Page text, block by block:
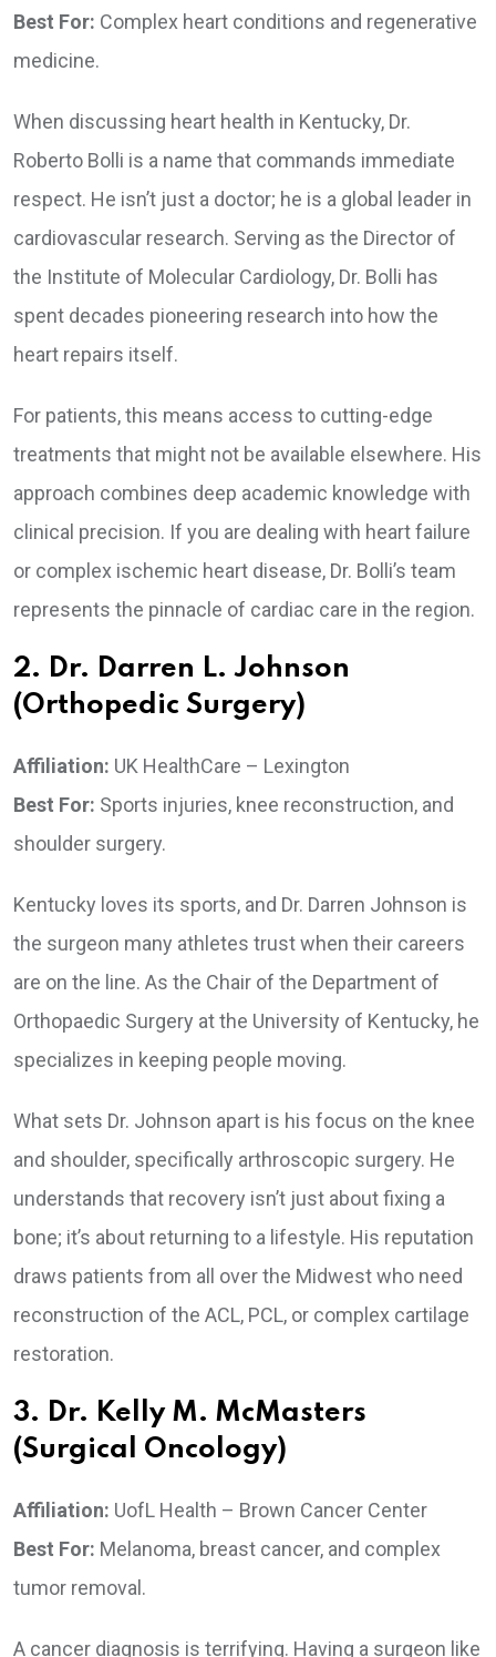
Best For: Complex heart conditions and regenerative
medicine.
When discussing heart health in Kentucky, Dr.
Roberto Bolli is a name that commands immediate
respect. He isn’t just a doctor; he is a global leader in
cardiovascular research. Serving as the Director of
the Institute of Molecular Cardiology, Dr. Bolli has
spent decades pioneering research into how the
heart repairs itself.
For patients, this means access to cutting-edge
treatments that might not be available elsewhere. His
approach combines deep academic knowledge with
clinical precision. If you are dealing with heart failure
or complex ischemic heart disease, Dr. Bolli’s team
represents the pinnacle of cardiac care in the region.
2. Dr. Darren L. Johnson
(Orthopedic Surgery)
Affiliation: UK HealthCare – Lexington
Best For: Sports injuries, knee reconstruction, and
shoulder surgery.
Kentucky loves its sports, and Dr. Darren Johnson is
the surgeon many athletes trust when their careers
are on the line. As the Chair of the Department of
Orthopaedic Surgery at the University of Kentucky, he
specializes in keeping people moving.
What sets Dr. Johnson apart is his focus on the knee
and shoulder, specifically arthroscopic surgery. He
understands that recovery isn’t just about fixing a
bone; it’s about returning to a lifestyle. His reputation
draws patients from all over the Midwest who need
reconstruction of the ACL, PCL, or complex cartilage
restoration.
3. Dr. Kelly M. McMasters
(Surgical Oncology)
Affiliation: UofL Health – Brown Cancer Center
Best For: Melanoma, breast cancer, and complex
tumor removal.
A cancer diagnosis is terrifying. Having a surgeon like